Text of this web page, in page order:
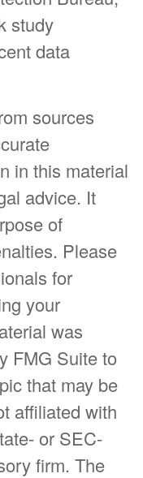
study
data
sources
in this material
advice. It
of
Please
for
your
was
FMG Suite to
that may be
affiliated with
or SEC-
firm. The